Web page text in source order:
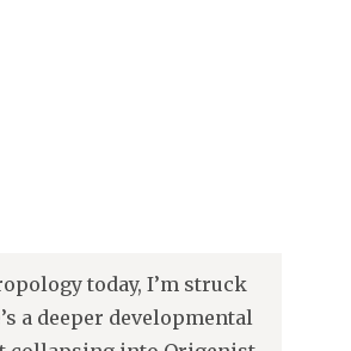
today, I’m struck
a deeper developmental